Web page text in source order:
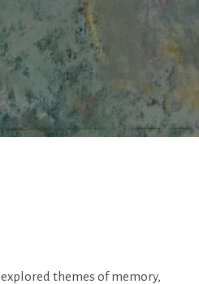
themes of memory,